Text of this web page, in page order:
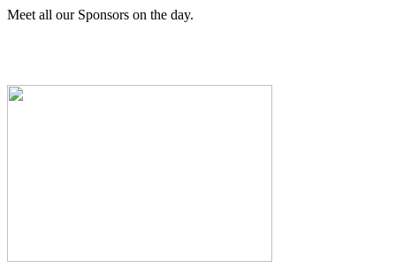
Meet all our Sponsors on the day.